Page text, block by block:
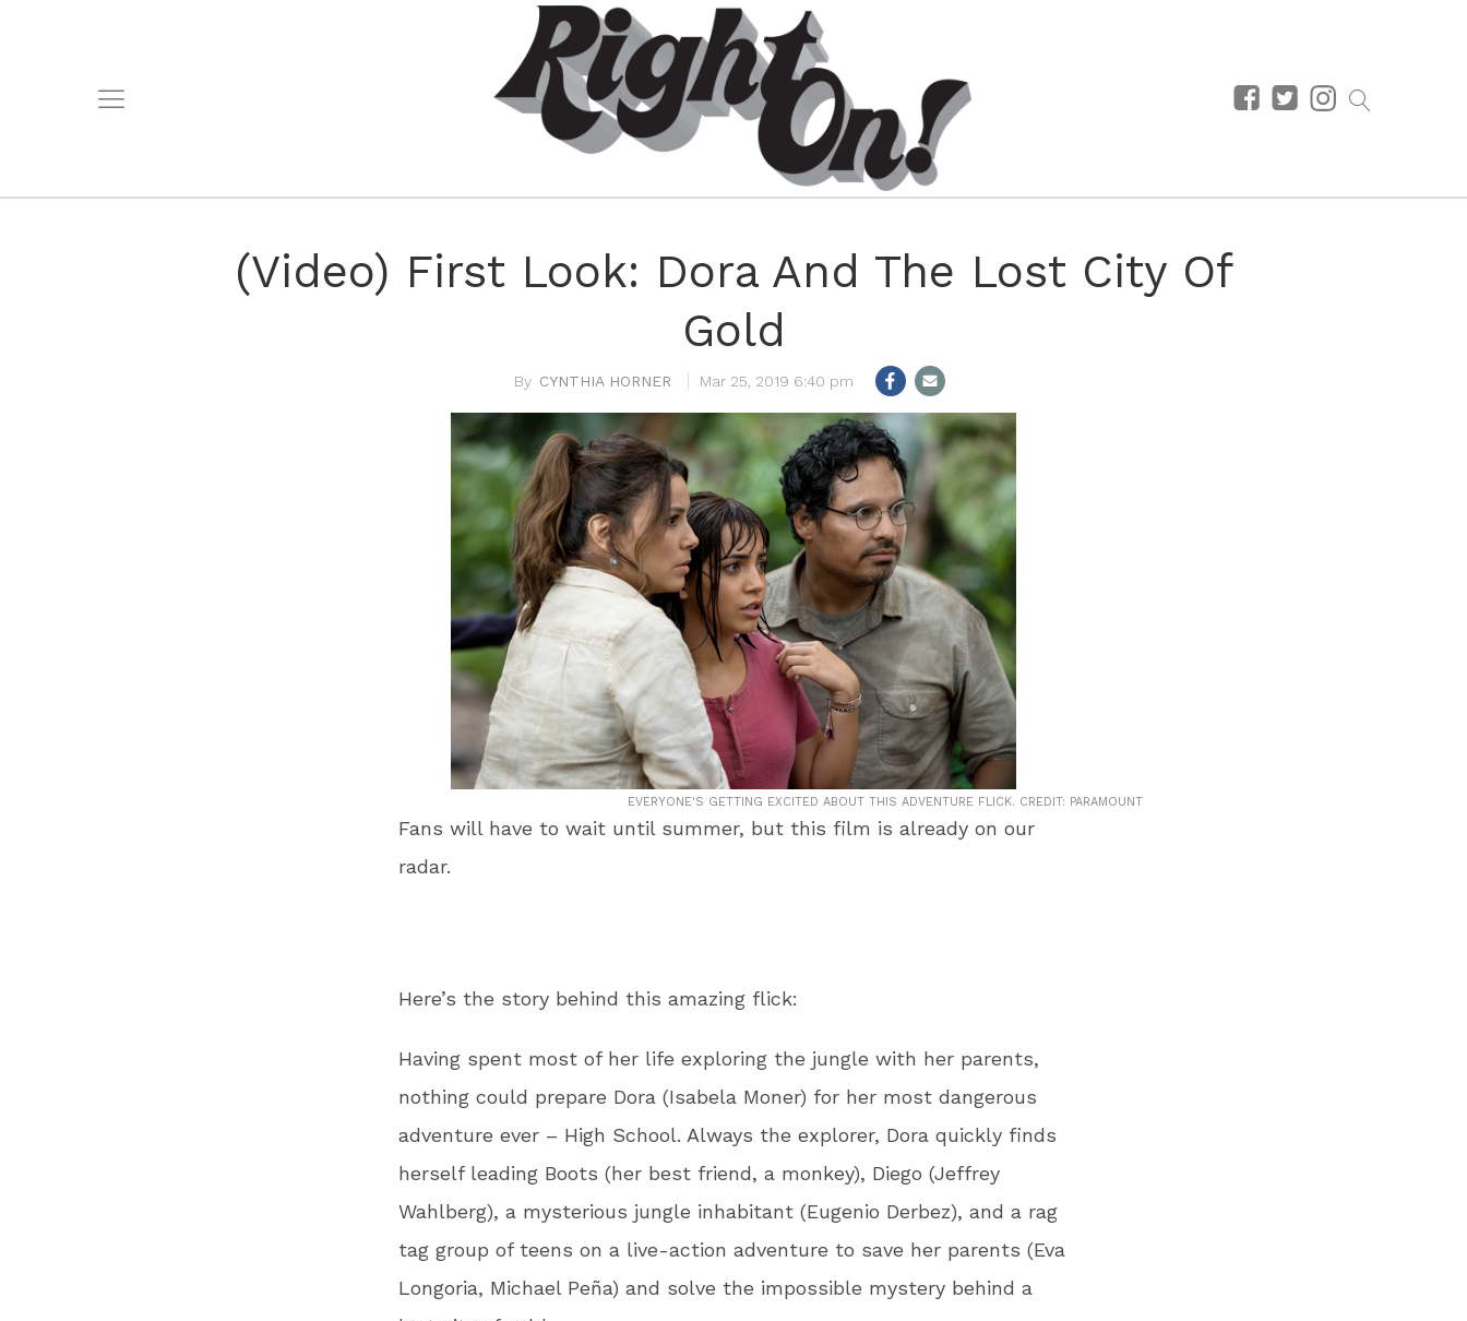
(Video) First Look: Dora And The Lost City Of
Gold
CYNTHIA HORNER Mar 25, 2019 6:40 pm
EVERYONE'S GETTING EXCITED ABOUT THIS ADVENTURE FLICK. CREDIT: PARAMOUNT
Fans will have to wait until summer, but this film is already on our
radar.
Here’s the story behind this amazing flick:
Having spent most of her life exploring the jungle with her parents,
nothing could prepare Dora (Isabela Moner) for her most dangerous
adventure ever – High School. Always the explorer, Dora quickly finds
herself leading Boots (her best friend, a monkey), Diego (Jeffrey
Wahlberg), a mysterious jungle inhabitant (Eugenio Derbez), and a rag
tag group of teens on a live-action adventure to save her parents (Eva
Longoria, Michael Peña) and solve the impossible mystery behind a